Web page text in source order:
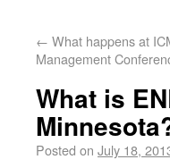
← What happens at
Management
What is
Posted on July 18,